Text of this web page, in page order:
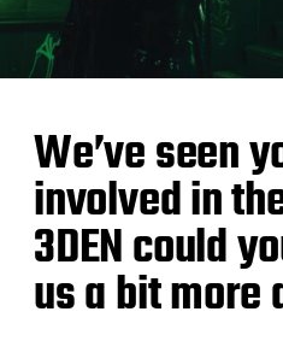
We’ve seen
involved in
3DEN could
us a bit more